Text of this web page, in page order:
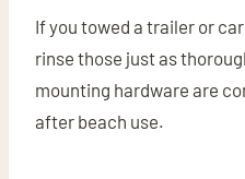
If you towed a trailer or
rinse those just as
mounting hardware are
after beach use.